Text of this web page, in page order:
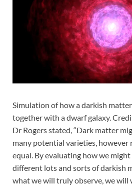
Simulation of how a darkish
together with a dwarf galaxy.
Dr Rogers stated, “Dark matter
many potential varieties, however
equal. By evaluating how we
different lots and sorts of darkish
what we will truly observe, we